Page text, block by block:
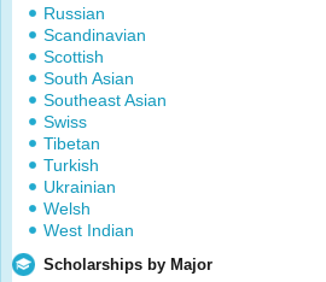
Russian
Scandinavian
Scottish
South Asian
Southeast Asian
Swiss
Tibetan
Turkish
Ukrainian
Welsh
West Indian
Scholarships by Major